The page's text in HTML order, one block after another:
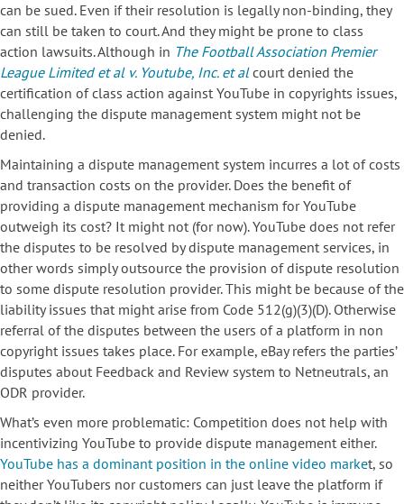
can be sued. Even if their resolution is legally non-binding, they
can still be taken to court. And they might be prone to class
action lawsuits. Although in The Football Association Premier
League Limited et al v. Youtube, Inc. et alcourt denied the
certification of class action against YouTube in copyrights issues,
challenging the dispute management system might not be
denied.
Maintaining a dispute management system incurres a lot of costs
and transaction costs on the provider. Does the benefit of
providing a dispute management mechanism for YouTube
outweigh its cost? It might not (for now). YouTube does not refer
the disputes to be resolved by dispute management services, in
other words simply outsource the provision of dispute resolution
to some dispute resolution provider. This might be because of the
liability issues that might arise from Code 512(g)(3)(D). Otherwise
referral of the disputes between the users of a platform in non
copyright issues takes place. For example, eBay refers the parties’
disputes about Feedback and Review system to Netneutrals, an
ODR provider.
What’s even more problematic: Competition does not help with
incentivizing YouTube to provide dispute management either.
YouTube has a dominant position in the online video market, so
neither YouTubers nor customers can just leave the platform if